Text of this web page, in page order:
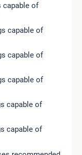
capable of
capable of
capable of
capable of
capable of
capable of